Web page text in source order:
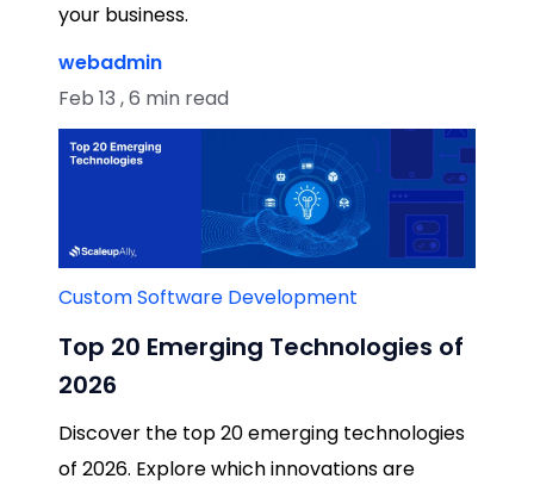
your business.
webadmin
Feb 13 , 6 min read
Custom Software Development
Top 20 Emerging Technologies of
2026
Discover the top 20 emerging technologies
of 2026. Explore which innovations are